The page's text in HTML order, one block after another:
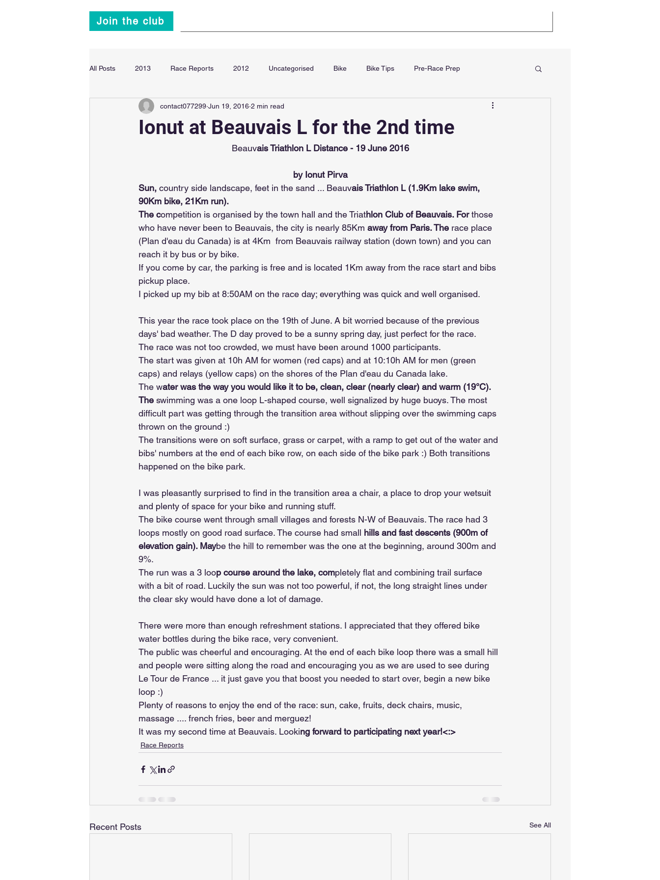
Join the club
All Posts 2013 Race Reports 2012 Uncategorised Bike Bike Tips Pre-Race Prep
Super Sprint Triathlon 2014 September
Ionut at Beauvais L for the 2nd time
contact077299 Jun 19, 2016 2 min read
Beauvais Triathlon L Distance - 19 June 2016
by Ionut Pirva
Sun, country side landscape, feet in the sand ... Beauvais Triathlon L (1.9Km lake swim,
90Km bike, 21Km run).
The competition is organised by the town hall and the Triathlon Club of Beauvais. For those
who have never been to Beauvais, the city is nearly 85Km away from Paris. The race place
(Plan d'eau du Canada) is at 4Km  from Beauvais railway station (down town) and you can
reach it by bus or by bike.
If you come by car, the parking is free and is located 1Km away from the race start and bibs
pickup place.
I picked up my bib at 8:50AM on the race day; everything was quick and well organised.
This year the race took place on the 19th of June. A bit worried because of the previous
days' bad weather. The D day proved to be a sunny spring day, just perfect for the race.
The race was not too crowded, we must have been around 1000 participants.
The start was given at 10h AM for women (red caps) and at 10:10h AM for men (green
caps) and relays (yellow caps) on the shores of the Plan d'eau du Canada lake.
The water was the way you would like it to be, clean, clear (nearly clear) and warm (19°C).
The swimming was a one loop L-shaped course, well signalized by huge buoys. The most
difficult part was getting through the transition area without slipping over the swimming caps
thrown on the ground :)
The transitions were on soft surface, grass or carpet, with a ramp to get out of the water and
bibs' numbers at the end of each bike row, on each side of the bike park :) Both transitions
happened on the bike park.
I was pleasantly surprised to find in the transition area a chair, a place to drop your wetsuit
and plenty of space for your bike and running stuff.
The bike course went through small villages and forests N-W of Beauvais. The race had 3
loops mostly on good road surface. The course had small hills and fast descents (900m of
elevation gain). Maybe the hill to remember was the one at the beginning, around 300m and
9%.
The run was a 3 loop course around the lake, completely flat and combining trail surface
with a bit of road. Luckily the sun was not too powerful, if not, the long straight lines under
the clear sky would have done a lot of damage.
There were more than enough refreshment stations. I appreciated that they offered bike
water bottles during the bike race, very convenient.
The public was cheerful and encouraging. At the end of each bike loop there was a small hill
and people were sitting along the road and encouraging you as we are used to see during
Le Tour de France ... it just gave you that boost you needed to start over, begin a new bike
loop :)
Plenty of reasons to enjoy the end of the race: sun, cake, fruits, deck chairs, music,
massage .... french fries, beer and merguez!
It was my second time at Beauvais. Looking forward to participating next year!<:>
Race Reports
Recent Posts See All